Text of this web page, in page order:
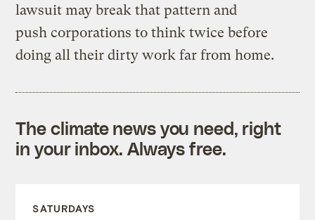
lawsuit may break that pattern and
push corporations to think twice before
doing all their dirty work far from home.
The climate news you need, right
in your inbox. Always free.
SATURDAYS